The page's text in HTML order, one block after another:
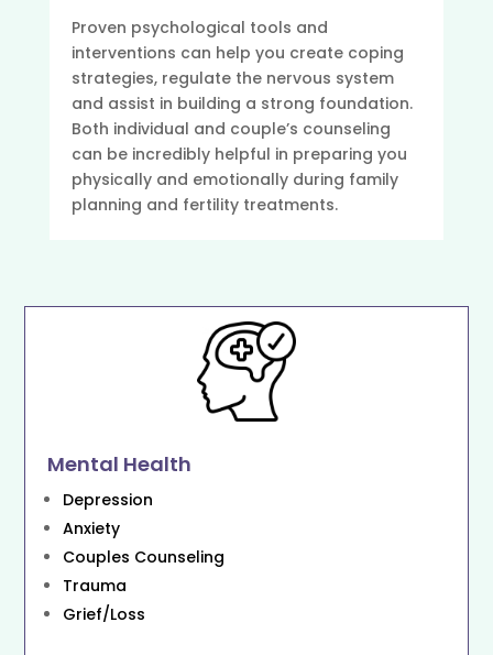
Proven psychological tools and
interventions can help you create coping
strategies, regulate the nervous system
and assist in building a strong foundation.
Both individual and couple’s counseling
can be incredibly helpful in preparing you
physically and emotionally during family
planning and fertility treatments.
Mental Health
Depression
Anxiety
Couples Counseling
Trauma
Grief/Loss